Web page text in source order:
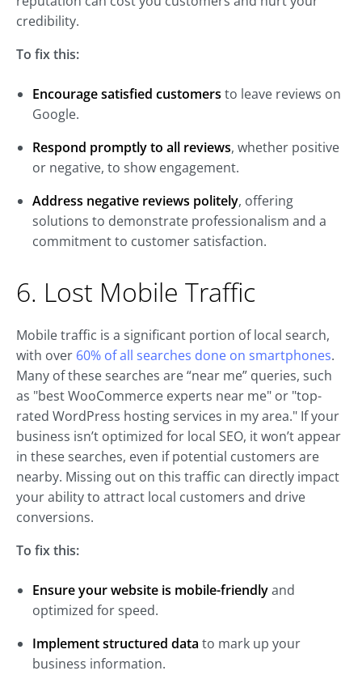
credibility.
To fix this:
Encourage satisfied customers to leave reviews on
Google.
Respond promptly to all reviews, whether positive
or negative, to show engagement.
Address negative reviews politely, offering
solutions to demonstrate professionalism and a
commitment to customer satisfaction.
6. Lost Mobile Traffic
Mobile traffic is a significant portion of local search,
with over 60% of all searches done on smartphones.
Many of these searches are “near me” queries, such
as "best WooCommerce experts near me" or "top-
rated WordPress hosting services in my area." If your
business isn’t optimized for local SEO, it won’t appear
in these searches, even if potential customers are
nearby. Missing out on this traffic can directly impact
your ability to attract local customers and drive
conversions.
To fix this:
Ensure your website is mobile-friendlyand
optimized for speed.
Implement structured data to mark up your
business information.